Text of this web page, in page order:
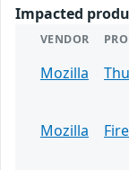
Impacted
VENDOR
Mozilla
Mozilla